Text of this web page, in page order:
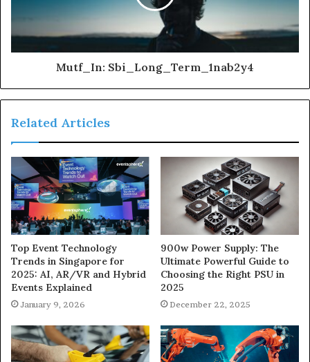
Mutf_In: Sbi_Long_Term_1nab2y4
Related Articles
Top Event Technology
Trends in Singapore for
2025: AI, AR/VR and Hybrid
Events Explained
January 9, 2026
900w Power Supply: The
Ultimate Powerful Guide to
Choosing the Right PSU in
2025
December 22, 2025